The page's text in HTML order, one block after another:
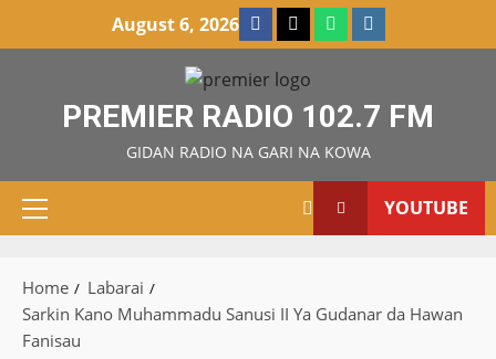
August 6, 2026 Facebook
X WatsAppInstagram
PREMIER RADIO 102.7 FM
GIDAN RADIO NA GARI NA KOWA
Primary
YOUTUBE
Home
Labarai
Sarkin Kano Muhammadu Sanusi II Ya Gudanar da Hawan
Fanisau